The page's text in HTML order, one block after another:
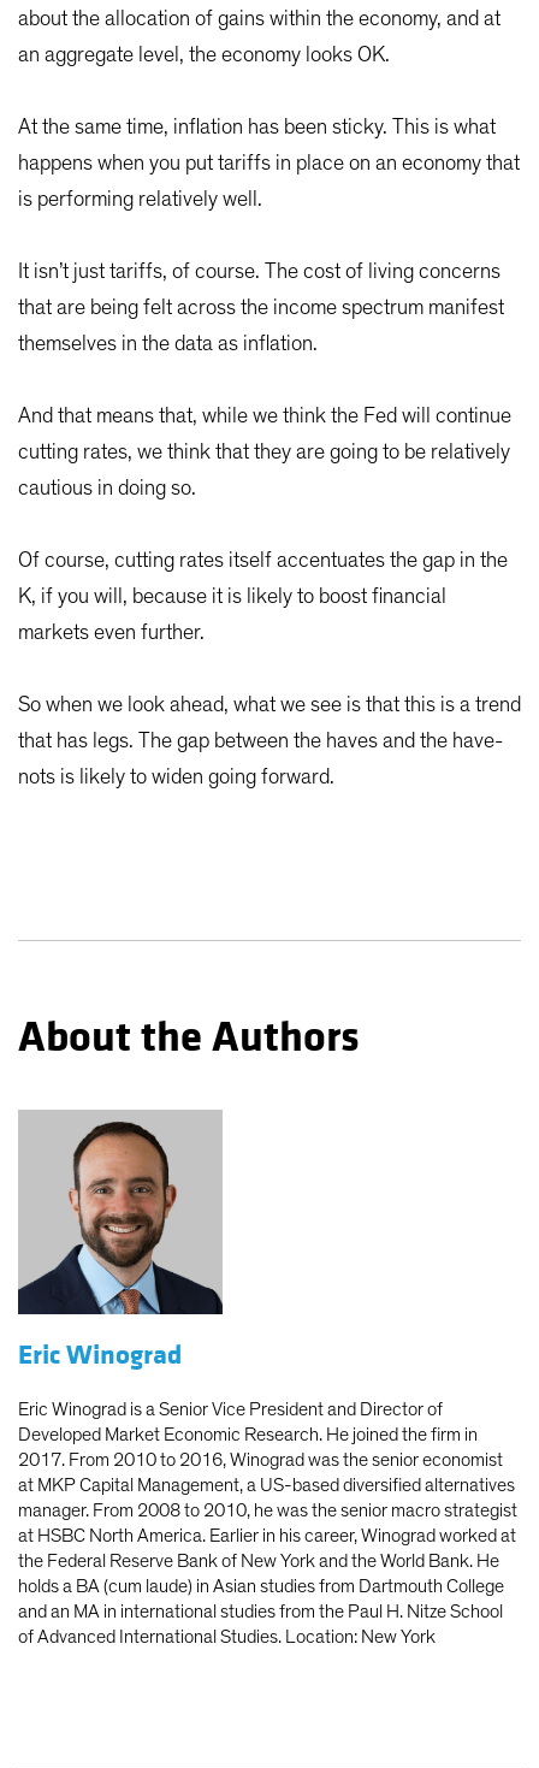
about the allocation of gains within the economy, and at
an aggregate level, the economy looks OK.
At the same time, inflation has been sticky. This is what
happens when you put tariffs in place on an economy that
is performing relatively well.
It isn’t just tariffs, of course. The cost of living concerns
that are being felt across the income spectrum manifest
themselves in the data as inflation.
And that means that, while we think the Fed will continue
cutting rates, we think that they are going to be relatively
cautious in doing so.
Of course, cutting rates itself accentuates the gap in the
K, if you will, because it is likely to boost financial
markets even further.
So when we look ahead, what we see is that this is a trend
that has legs. The gap between the haves and the have-
nots is likely to widen going forward.
About the Authors
Eric Winograd
Eric Winograd is a Senior Vice President and Director of
Developed Market Economic Research. He joined the firm in
2017. From 2010 to 2016, Winograd was the senior economist
at MKP Capital Management, a US-based diversified alternatives
manager. From 2008 to 2010, he was the senior macro strategist
at HSBC North America. Earlier in his career, Winograd worked at
the Federal Reserve Bank of New York and the World Bank. He
holds a BA (cum laude) in Asian studies from Dartmouth College
and an MA in international studies from the Paul H. Nitze School
of Advanced International Studies. Location: New York